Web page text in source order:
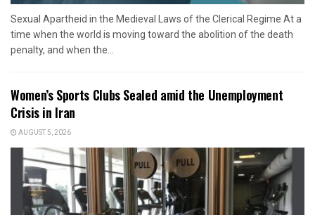
Sexual Apartheid in the Medieval Laws of the Clerical Regime At a
time when the world is moving toward the abolition of the death
penalty, and when the...
Women’s Sports Clubs Sealed amid the Unemployment
Crisis in Iran
AUGUST 5, 2026